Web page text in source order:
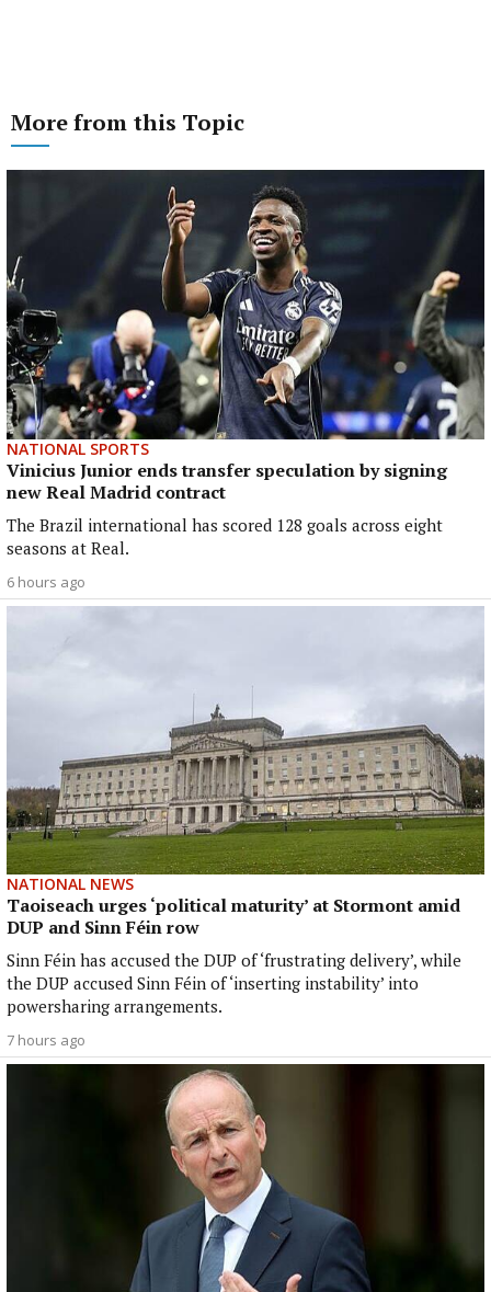
More from this Topic
NATIONAL SPORTS
Vinicius Junior ends transfer speculation by signing
new Real Madrid contract
The Brazil international has scored 128 goals across eight
seasons at Real.
6 hours ago
NATIONAL NEWS
Taoiseach urges ‘political maturity’ at Stormont amid
DUP and Sinn Féin row
Sinn Féin has accused the DUP of ‘frustrating delivery’, while
the DUP accused Sinn Féin of ‘inserting instability’ into
powersharing arrangements.
7 hours ago